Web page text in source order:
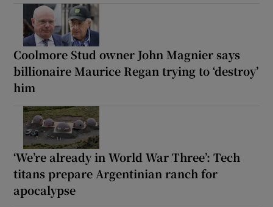
Coolmore Stud owner John Magnier says
billionaire Maurice Regan trying to ‘destroy’
him
‘We’re already in World War Three’: Tech
titans prepare Argentinian ranch for
apocalypse